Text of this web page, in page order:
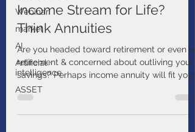
Webinar
market
AI
Artificial
intelligence
ASSET
Looking for a Guaranteed
Income Stream for Life?
Think Annuities
Are you headed toward retirement or even in
retirement & concerned about outliving your
savings? Perhaps income annuity will fit your